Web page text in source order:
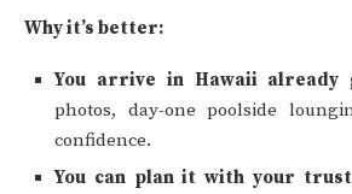
Why it’s better:
You arrive in Hawaii already
photos, day-one poolside
confidence.
You can plan it with your